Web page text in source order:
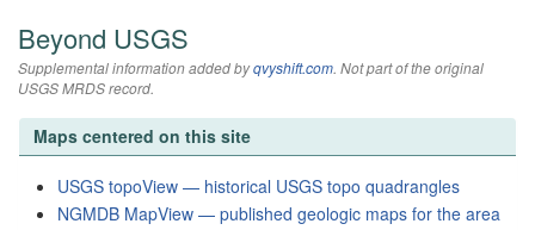
Beyond USGS
Supplemental information added byqvyshift.com. Not part of the original
USGS MRDS record.
Maps centered on this site
USGS topoView — historical USGS topo quadrangles
NGMDB MapView — published geologic maps for the area